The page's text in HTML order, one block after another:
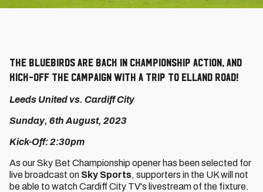
The Bluebirds are back in Championship action, and
kick-off the campaign with a trip to Elland Road!
Leeds United vs. Cardiff City
Sunday, 6th August, 2023
Kick-Off: 2:30pm
As our Sky Bet Championship opener has been selected for
live broadcast on Sky Sports, supporters in the UK will not
be able to watch Cardiff City TV's livestream of the fixture.